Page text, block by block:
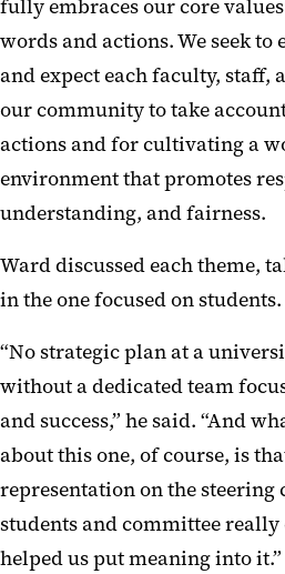
fully embraces our core
words and actions. We seek to
and expect each faculty, staff,
our community to take
actions and for cultivating a
environment that promotes
understanding, and fairness.
Ward discussed each theme,
in the one focused on students.
“No strategic plan at a
without a dedicated team
and success,” he said. “And
about this one, of course, is
representation on the steering
students and committee
helped us put meaning into it.”